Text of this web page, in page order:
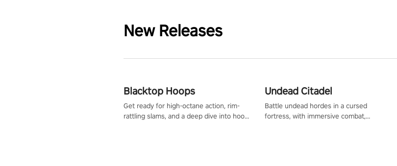
New Releases
Blacktop Hoops
Get ready for high-octane action, rim-
rattling slams, and a deep dive into hoop
Undead Citadel
Battle undead hordes in a cursed
fortress, with immersive combat,